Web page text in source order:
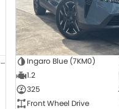
6 Sp Sports Automatic Dual Clutch
Ingaro Blue (7KM0)
1.2
325
Front Wheel Drive